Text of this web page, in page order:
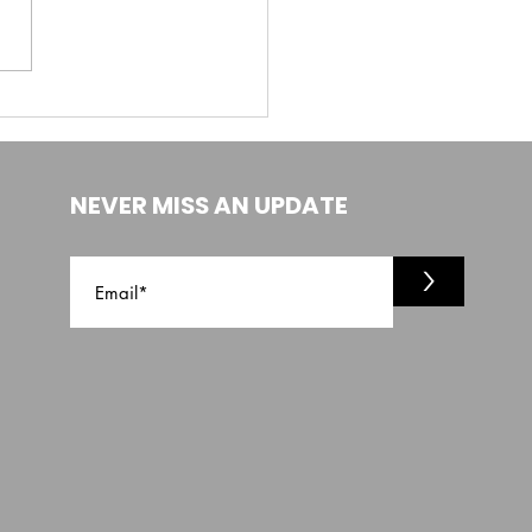
NEVER MISS AN UPDATE
>